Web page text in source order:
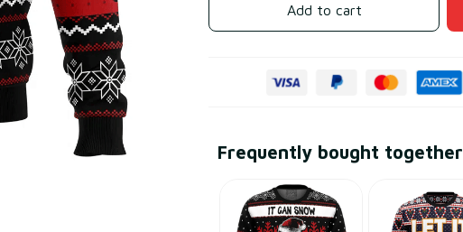
Add to cart
Frequently bought together